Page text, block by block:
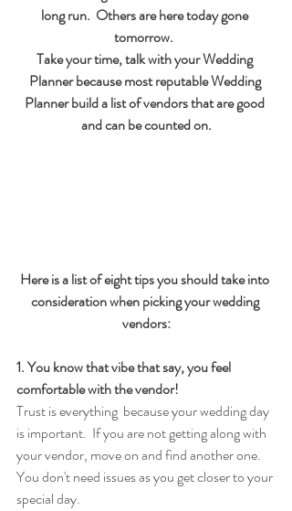
long run.  Others are here today gone
tomorrow.
Take your time, talk with your Wedding
Planner because most reputable Wedding
Planner build a list of vendors that are good
and can be counted on.
Here is a list of eight tips you should take into
consideration when picking your wedding
vendors:
1. You know that vibe that say, you feel
comfortable with the vendor!
Trust is everything  because your wedding day
is important.  If you are not getting along with
your vendor, move on and find another one.
You don't need issues as you get closer to your
special day.